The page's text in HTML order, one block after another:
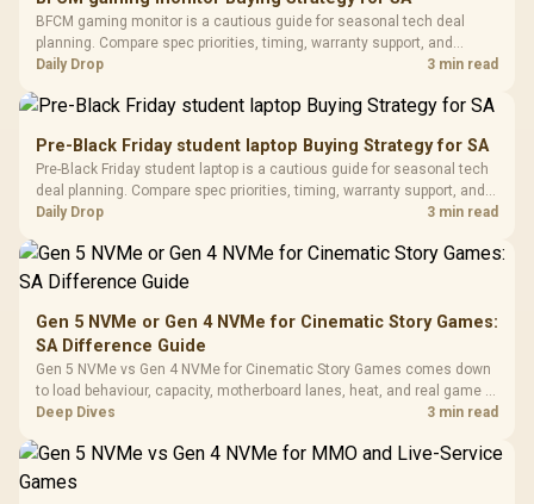
Fully
Programmable
Buttons / 16.8
Million Colors
To 50 Million Clicks
R599
Gaming Case -
Black / Trapezoidal
200mm ARGB Fans /
Design / Magnetic
Dust Filter / 3 Slot
Vertical VGA Slot
LORGAR
with
3.5mm
Cushions /
R369
BFCM gaming monitor is a cautious guide for seasonal tech deal
planning. Compare spec priorities, timing, warranty support, and
realistic SA price checks for SA buyers without assuming live prices,
Daily Drop 3 min read
Pre-Black Friday student laptop Buying Strategy for SA
Pre-Black Friday student laptop is a cautious guide for seasonal tech
deal planning. Compare spec priorities, timing, warranty support, and
realistic SA price checks for SA buyers without assuming live prices,
Daily Drop 3 min read
Gen 5 NVMe or Gen 4 NVMe for Cinematic Story Games:
SA Difference Guide
Gen 5 NVMe vs Gen 4 NVMe for Cinematic Story Games comes down
to load behaviour, capacity, motherboard lanes, heat, and real game or
workflow needs. SA buyers should match the choice to their setup
Deep Dives 3 min read